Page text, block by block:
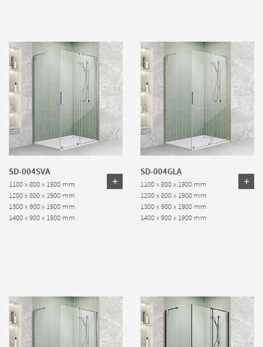
SD-004SVA
1100 x 800 x 1900 mm
1200 x 800 x 1900 mm
1300 x 900 x 1900 mm
1400 x 900 x 1900 mm
SD-004GLA
1100 x 800 x 1900 mm
1200 x 800 x 1900 mm
1300 x 900 x 1900 mm
1400 x 900 x 1900 mm